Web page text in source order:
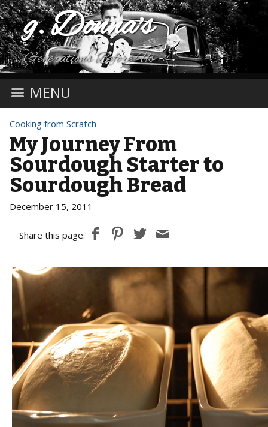
g. Donna's
Generations Before Us
MENU
Cooking from Scratch
My Journey From
Sourdough Starter to
Sourdough Bread
December 15, 2011
Share this page: